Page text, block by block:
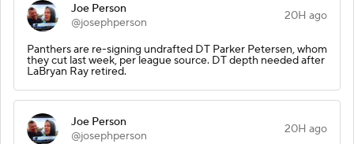
Joe Person
@josephperson
20H ago
Panthers are re-signing undrafted DT Parker Petersen, whom
they cut last week, per league source. DT depth needed after
LaBryan Ray retired.
Joe Person
@josephperson
20H ago